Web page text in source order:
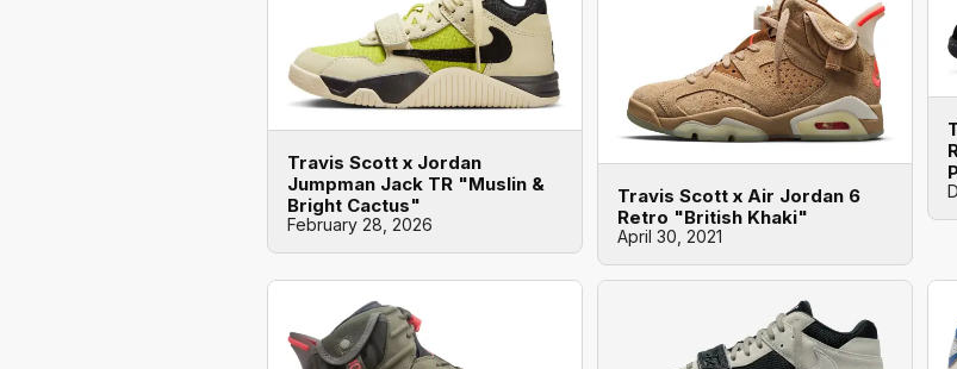
Travis Scott x Jordan
Jumpman Jack TR "Muslin &
Bright Cactus"
February 28, 2026
Travis Scott x Air Jordan 6
Retro "British Khaki"
April 30, 2021